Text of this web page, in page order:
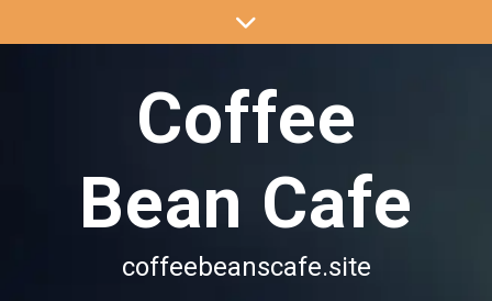
to
Coffee
Bean Cafe
coffeebeanscafe.site